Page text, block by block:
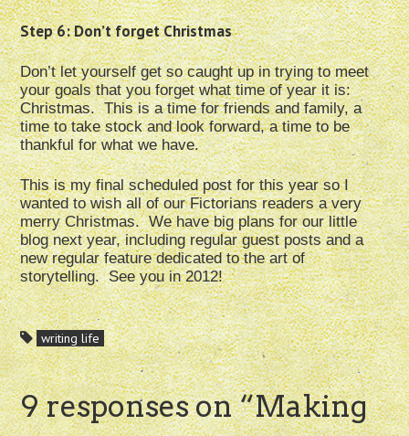
Step 6: Don’t forget Christmas
Don’t let yourself get so caught up in trying to meet
your goals that you forget what time of year it is:
Christmas. This is a time for friends and family, a
time to take stock and look forward, a time to be
thankful for what we have.
This is my final scheduled post for this year so I
wanted to wish all of our Fictorians readers a very
merry Christmas. We have big plans for our little
blog next year, including regular guest posts and a
new regular feature dedicated to the art of
storytelling. See you in 2012!
writing life
9 responses on “Making